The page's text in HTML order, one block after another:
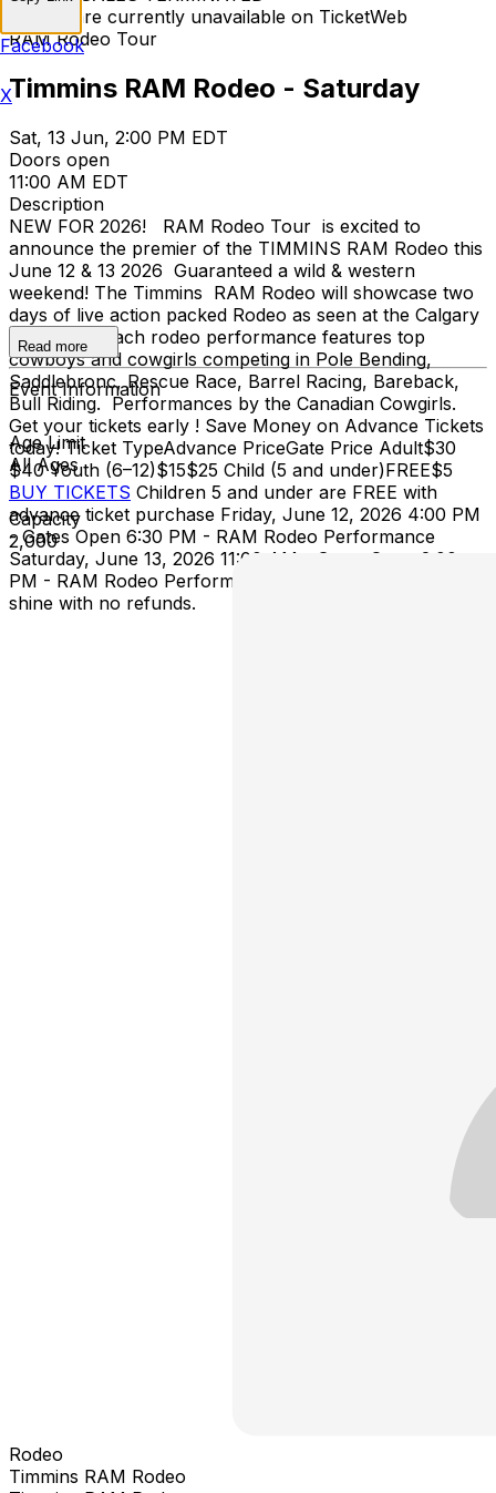
Tickets are currently unavailable on TicketWeb
RAM Rodeo Tour
Timmins RAM Rodeo - Saturday
Sat, 13 Jun, 2:00 PM EDT
Doors open
11:00 AM EDT
Description
NEW FOR 2026! RAM Rodeo Tour is excited to
announce the premier of the TIMMINS RAM Rodeo this
June 12 & 13 2026 Guaranteed a wild & western
weekend! The Timmins RAM Rodeo will showcase two
days of live action packed Rodeo as seen at the Calgary
Stampede. Each rodeo performance features top
cowboys and cowgirls competing in Pole Bending,
Saddlebronc, Rescue Race, Barrel Racing, Bareback,
Bull Riding. Performances by the Canadian Cowgirls.
Get your tickets early ! Save Money on Advance Tickets
today! Ticket TypeAdvance PriceGate Price Adult$30
$40 Youth (6–12)$15$25 Child (5 and under)FREE$5
BUY TICKETS Children 5 and under are FREE with
advance ticket purchase Friday, June 12, 2026 4:00 PM
- Gates Open 6:30 PM - RAM Rodeo Performance
Saturday, June 13, 2026 11:00 AM - Gates Open 2:00
PM - RAM Rodeo Performance This event is rain or
shine with no refunds.
Read more
Event Information
Age Limit
All Ages
Capacity
2,000
Rodeo
Timmins RAM Rodeo
Facebook
X